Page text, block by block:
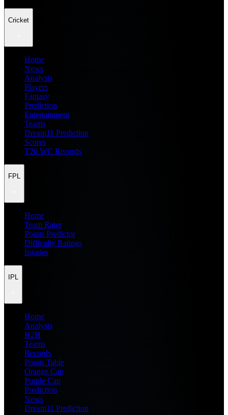
Cricket
Home
News
Analysis
Players
Fantasy
Prediction
Entertainment
Teams
Dream11 Prediction
Scores
T20 WC Records
FPL
Home
Team Rater
Points Predictor
Difficulty Ratings
Injuries
IPL
Home
Analysis
H2H
Teams
Records
Points Table
Orange Cap
Purple Cap
Prediction
News
Dream11 Prediction